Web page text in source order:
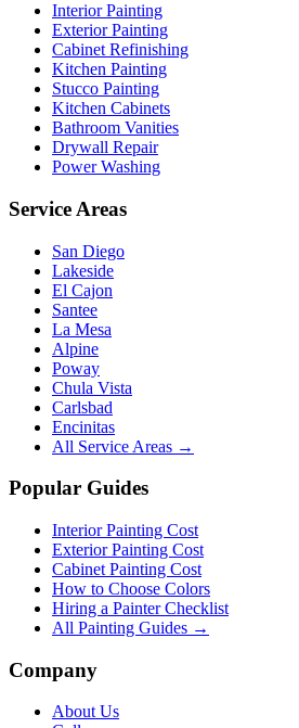
Interior Painting
Exterior Painting
Cabinet Refinishing
Kitchen Painting
Stucco Painting
Kitchen Cabinets
Bathroom Vanities
Drywall Repair
Power Washing
Service Areas
San Diego
Lakeside
El Cajon
Santee
La Mesa
Alpine
Poway
Chula Vista
Carlsbad
Encinitas
All Service Areas →
Popular Guides
Interior Painting Cost
Exterior Painting Cost
Cabinet Painting Cost
How to Choose Colors
Hiring a Painter Checklist
All Painting Guides →
Company
About Us